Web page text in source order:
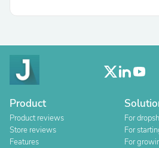
Product
Product reviews
Store reviews
Features
For
For
For